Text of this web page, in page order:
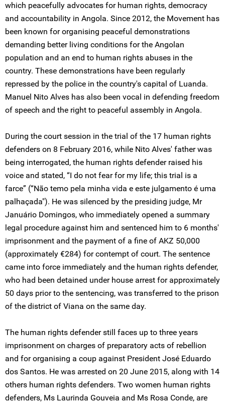
which peacefully advocates for human rights, democracy
and accountability in Angola. Since 2012, the Movement has
been known for organising peaceful demonstrations
demanding better living conditions for the Angolan
population and an end to human rights abuses in the
country. These demonstrations have been regularly
repressed by the police in the country's capital of Luanda.
Manuel Nito Alves has also been vocal in defending freedom
of speech and the right to peaceful assembly in Angola.
During the court session in the trial of the 17 human rights
defenders on 8 February 2016, while Nito Alves' father was
being interrogated, the human rights defender raised his
voice and stated, “I do not fear for my life; this trial is a
farce” (“Não temo pela minha vida e este julgamento é uma
palhaçada"). He was silenced by the presiding judge, Mr
Januário Domingos, who immediately opened a summary
legal procedure against him and sentenced him to 6 months'
imprisonment and the payment of a fine of AKZ 50,000
(approximately €284) for contempt of court. The sentence
came into force immediately and the human rights defender,
who had been detained under house arrest for approximately
50 days prior to the sentencing, was transferred to the prison
of the district of Viana on the same day.
The human rights defender still faces up to three years
imprisonment on charges of preparatory acts of rebellion
and for organising a coup against President José Eduardo
dos Santos. He was arrested on 20 June 2015, along with 14
others human rights defenders. Two women human rights
defenders, Ms Laurinda Gouveia and Ms Rosa Conde, are